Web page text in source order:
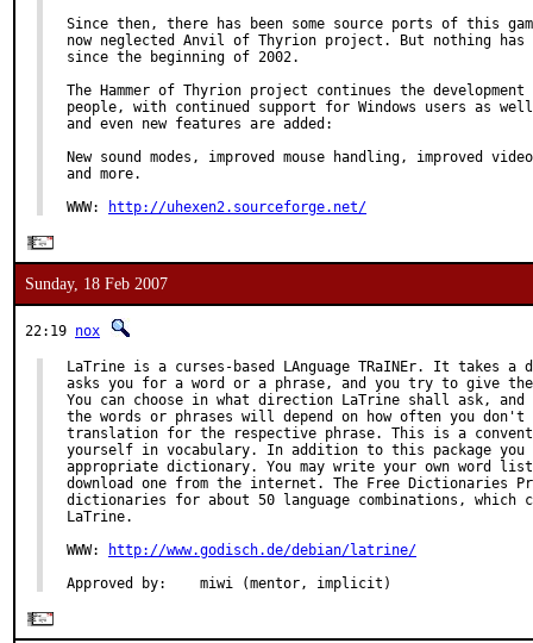
Since then, there has been some source ports of this
now neglected Anvil of Thyrion project. But nothing has
since the beginning of 2002.
The Hammer of Thyrion project continues the development
people, with continued support for Windows users as
and even new features are added:
New sound modes, improved mouse handling, improved video
and more.
WWW:
http://uhexen2.sourceforge.net/
Sunday, 18 Feb 2007
22:19 nox
LaTrine is a curses-based LAnguage TRaINEr. It takes a
asks you for a word or a phrase, and you try to give
You can choose in what direction LaTrine shall ask,
the words or phrases will depend on how often you don't
translation for the respective phrase. This is a
yourself in vocabulary. In addition to this package you
appropriate dictionary. You may write your own word
download one from the internet. The Free Dictionaries
dictionaries for about 50 language combinations, which
LaTrine.
WWW:
http://www.godisch.de/debian/latrine/
Approved by:    miwi (mentor, implicit)